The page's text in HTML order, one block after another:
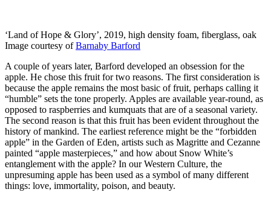
‘Land of Hope & Glory’, 2019, high density foam, fiberglass, oak
Image courtesy ofBarnaby Barford
A couple of years later, Barford developed an obsession for the
apple. He chose this fruit for two reasons. The first consideration is
because the apple remains the most basic of fruit, perhaps calling it
“humble” sets the tone properly. Apples are available year-round, as
opposed to raspberries and kumquats that are of a seasonal variety.
The second reason is that this fruit has been evident throughout the
history of mankind. The earliest reference might be the “forbidden
apple” in the Garden of Eden, artists such as Magritte and Cezanne
painted “apple masterpieces,” and how about Snow White’s
entanglement with the apple? In our Western Culture, the
unpresuming apple has been used as a symbol of many different
things: love, immortality, poison, and beauty.